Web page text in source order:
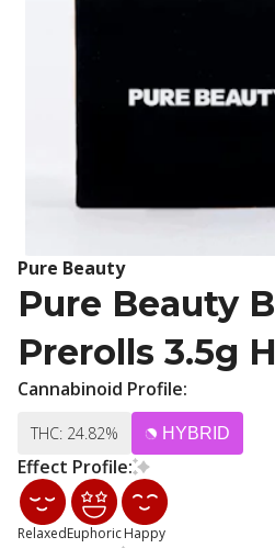
Pure Beauty
Pure Beauty
Prerolls 3.5g
Cannabinoid Profile:
THC: 24.82% HYBRID
Effect Profile:
RelaxedEuphoricHappy